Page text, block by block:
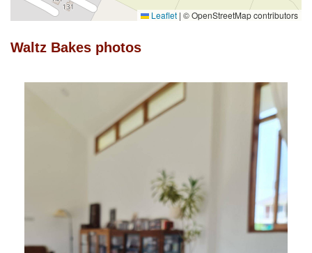
Leaflet | © OpenStreetMap contributors
Waltz Bakes photos